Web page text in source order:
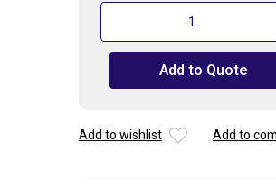
TOPTUL
Cutter
Flaring
Set
Add to Quote
Add to wishlist Add to